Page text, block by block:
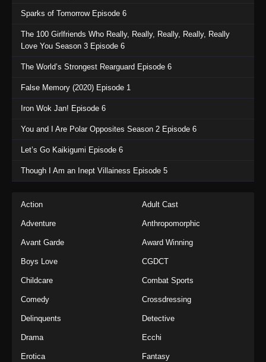
Sparks of Tomorrow Episode 6
The 100 Girlfriends Who Really, Really, Really, Really, Really
Love You Season 3 Episode 6
The World’s Strongest Rearguard Episode 6
False Memory (2020) Episode 1
Iron Wok Jan! Episode 6
You and I Are Polar Opposites Season 2 Episode 6
Let’s Go Kaikigumi Episode 6
Though I Am an Inept Villainess Episode 5
Action Adult Cast
Adventure Anthropomorphic
Avant Garde Award Winning
Boys Love CGDCT
Childcare Combat Sports
Comedy Crossdressing
Delinquents Detective
Drama Ecchi
Erotica Fantasy